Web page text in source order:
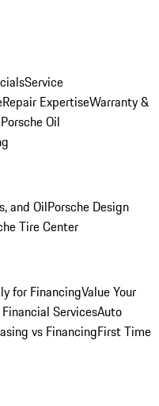
Service
Repair ExpertiseWarranty &
Porsche Oil
and OilPorsche Design
Tire Center
for FinancingValue Your
ServicesAuto
vs FinancingFirst Time